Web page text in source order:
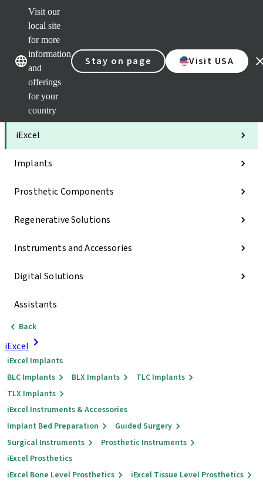
Visit our
local site
for more
information
and
offerings
for your
country
Stay on page Visit USA
Our brandsOur brands
Categories
iExcel
Implants
Prosthetic Components
Regenerative Solutions
Instruments and Accessories
Digital Solutions
Assistants
Back
iExcel
iExcel Implants
BLC Implants
BLX Implants
TLC Implants
TLX Implants
iExcel Instruments & Accessories
Implant Bed Preparation
Guided Surgery
Surgical Instruments
Prosthetic Instruments
iExcel Prosthetics
iExcel Bone Level Prosthetics
iExcel Tissue Level Prosthetics